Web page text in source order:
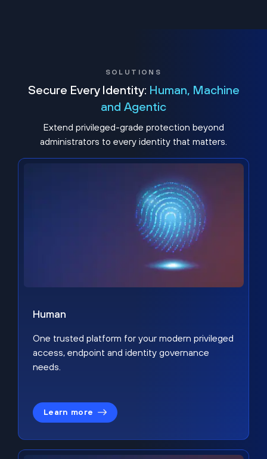
SOLUTIONS
Secure Every Identity: Human, Machine
and Agentic
Extend privileged-grade protection beyond
administrators to every identity that matters.
Human
One trusted platform for your modern privileged
access, endpoint and identity governance
needs.
Learn more